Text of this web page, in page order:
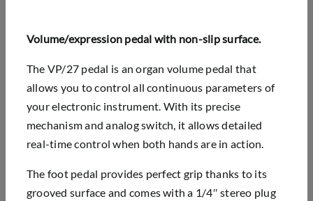
Volume/expression pedal with non-slip surface.
The VP/27 pedal is an organ volume pedal that
allows you to control all continuous parameters of
your electronic instrument. With its precise
mechanism and analog switch, it allows detailed
real-time control when both hands are in action.
The foot pedal provides perfect grip thanks to its
grooved surface and comes with a 1/4″ stereo plug